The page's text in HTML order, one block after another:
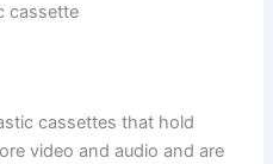
cassette
cassettes that hold
video and audio and are